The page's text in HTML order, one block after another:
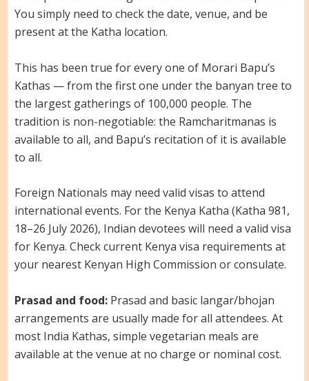
You simply need to check the date, venue, and be
present at the Katha location.
This has been true for every one of Morari Bapu’s
Kathas — from the first one under the banyan tree to
the largest gatherings of 100,000 people. The
tradition is non-negotiable: the Ramcharitmanas is
available to all, and Bapu’s recitation of it is available
to all.
Foreign Nationals may need valid visas to attend
international events. For the Kenya Katha (Katha 981,
18–26 July 2026), Indian devotees will need a valid visa
for Kenya. Check current Kenya visa requirements at
your nearest Kenyan High Commission or consulate.
Prasad and food:Prasad and basic langar/bhojan
arrangements are usually made for all attendees. At
most India Kathas, simple vegetarian meals are
available at the venue at no charge or nominal cost.